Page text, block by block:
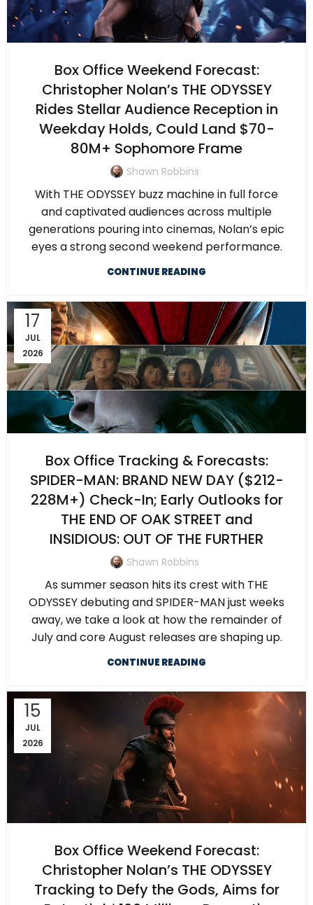
Box Office Weekend Forecast:
Christopher Nolan’s THE ODYSSEY
Rides Stellar Audience Reception in
Weekday Holds, Could Land $70-
80M+ Sophomore Frame
Shawn Robbins
With THE ODYSSEY buzz machine in full force
and captivated audiences across multiple
generations pouring into cinemas, Nolan’s epic
eyes a strong second weekend performance.
CONTINUE READING
17
JUL
2026
Box Office Tracking & Forecasts:
SPIDER-MAN: BRAND NEW DAY ($212-
228M+) Check-In; Early Outlooks for
THE END OF OAK STREET and
INSIDIOUS: OUT OF THE FURTHER
Shawn Robbins
As summer season hits its crest with THE
ODYSSEY debuting and SPIDER-MAN just weeks
away, we take a look at how the remainder of
July and core August releases are shaping up.
CONTINUE READING
15
JUL
2026
Box Office Weekend Forecast:
Christopher Nolan’s THE ODYSSEY
Tracking to Defy the Gods, Aims for